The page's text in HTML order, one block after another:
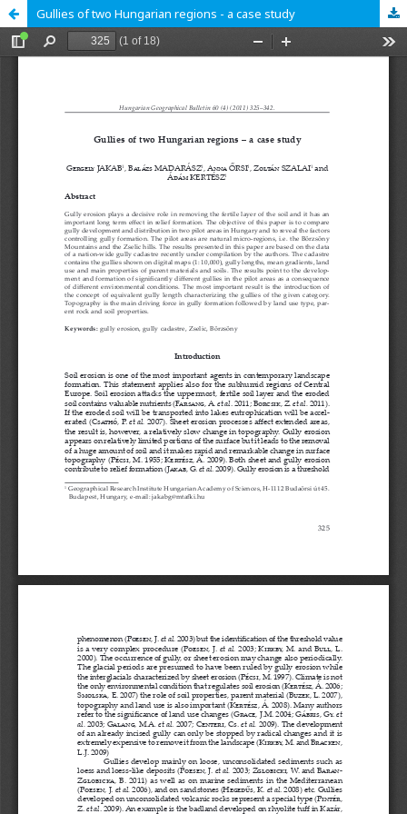
Gullies of two Hungarian regions - a case study